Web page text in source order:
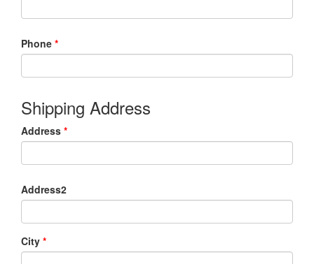
Phone *
Shipping Address
Address *
Address2
City *